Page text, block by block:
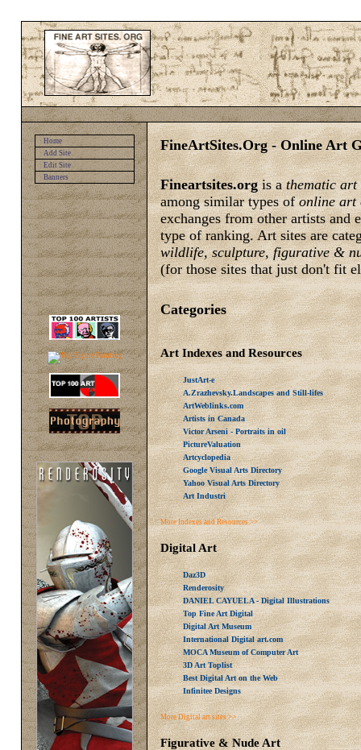
Home
Add Site
Edit Site
Banners
FineArtSites.Org - Online Art
Fineartsites.orgis athematic art
among similar types ofonline art
exchanges from other artists and
type of ranking. Art sites are
wildlife, sculpture, figurative &
(for those sites that just don't fit
Categories
Art Indexes and Resources
JustArt-e
A.Zrazhevsky.Landscapes and Still-lifes
ArtWeblinks.com
Artists in Canada
Victor Arseni - Portraits in oil
PictureValuation
Artcyclopedia
Google Visual Arts Directory
Yahoo Visual Arts Directory
Art Industri
More Indexes and Resources >>
Digital Art
Daz3D
Renderosity
DANIEL CAYUELA - Digital Illustrations
Top Fine Art Digital
Digital Art Museum
International Digital art.com
MOCA Museum of Computer Art
3D Art Toplist
Best Digital Art on the Web
Infinitee Designs
More Digital art sites >>
Figurative & Nude Art